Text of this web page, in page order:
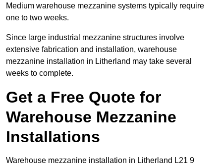
Medium warehouse mezzanine systems typically require
one to two weeks.
Since large industrial mezzanine structures involve
extensive fabrication and installation, warehouse
mezzanine installation in Litherland may take several
weeks to complete.
Get a Free Quote for
Warehouse Mezzanine
Installations
Warehouse mezzanine installation in Litherland L21 9